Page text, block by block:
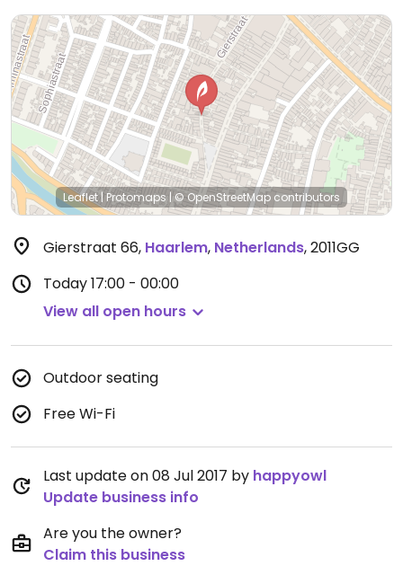
Leaflet| Protomaps |© OpenStreetMap contributors
Gierstraat 66, Haarlem, Netherlands,2011GG
Today17:00 - 00:00
View all open hours
Outdoor seating
Free Wi-Fi
Last update on 08 Jul 2017 by happyowl
Update business info
Are you the owner?
Claim this business